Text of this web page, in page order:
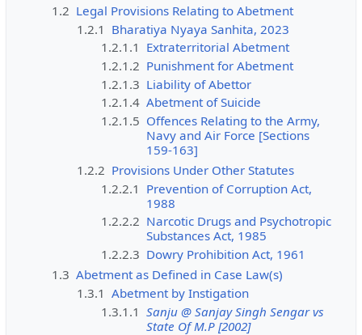
1.2 Legal Provisions Relating to Abetment
1.2.1 Bharatiya Nyaya Sanhita, 2023
1.2.1.1 Extraterritorial Abetment
1.2.1.2 Punishment for Abetment
1.2.1.3 Liability of Abettor
1.2.1.4 Abetment of Suicide
1.2.1.5 Offences Relating to the Army,
Navy and Air Force [Sections
159-163]
1.2.2 Provisions Under Other Statutes
1.2.2.1 Prevention of Corruption Act,
1988
1.2.2.2 Narcotic Drugs and Psychotropic
Substances Act, 1985
1.2.2.3 Dowry Prohibition Act, 1961
1.3 Abetment as Defined in Case Law(s)
1.3.1 Abetment by Instigation
1.3.1.1 Sanju @ Sanjay Singh Sengar vs
State Of M.P [2002]